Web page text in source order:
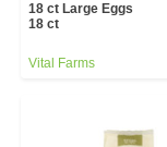
18 ct Large Eggs
18 ct
Vital Farms